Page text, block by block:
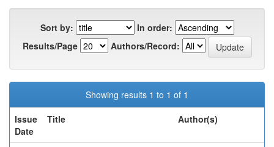
Sort by:
In order:
Results/Page
Authors/Record:
Showing results 1 to 1 of 1
Issue
Date
Title Author(s)